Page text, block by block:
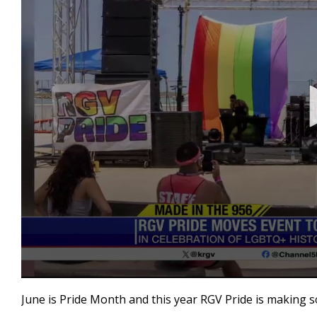
seconds
of
June is Pride Month and this year RGV Pride is making